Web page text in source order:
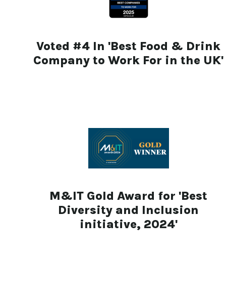
Voted #4 In 'Best Food & Drink
Company to Work For in the UK'
M&IT Gold Award for 'Best
Diversity and Inclusion
initiative, 2024'